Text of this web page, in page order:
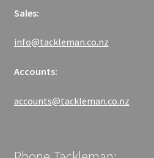
Sales:
info@tackleman.co.nz
Accounts:
accounts@tackleman.co.nz